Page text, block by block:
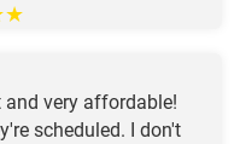
★
very affordable!
scheduled. I don't